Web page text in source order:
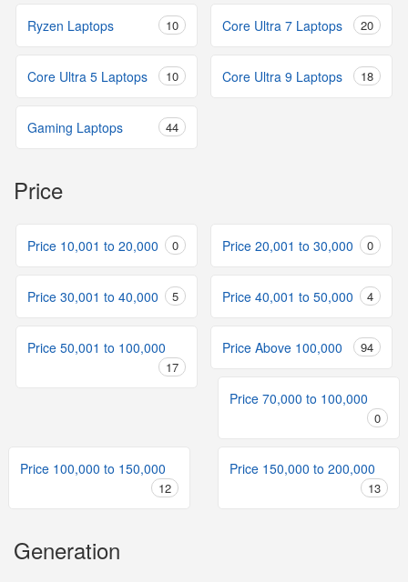
Ryzen Laptops 10 Core Ultra 7 Laptops 20
Core Ultra 5 Laptops 10 Core Ultra 9 Laptops 18
Gaming Laptops 44
Price
Price 10,001 to 20,000 0 Price 20,001 to 30,000 0
Price 30,001 to 40,000 5 Price 40,001 to 50,000 4
Price 50,001 to 100,000
17
Price Above 100,000 94
Price 70,000 to 100,000
0
Price 100,000 to 150,000
12
Price 150,000 to 200,000
13
Generation